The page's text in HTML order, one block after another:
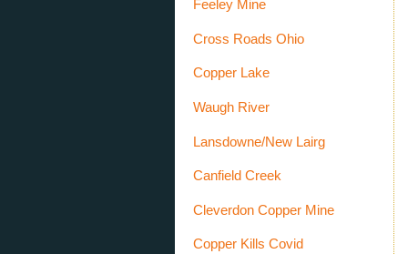
Feeley Mine
Cross Roads Ohio
Copper Lake
Waugh River
Lansdowne/New Lairg
Canfield Creek
Cleverdon Copper Mine
Copper Kills Covid